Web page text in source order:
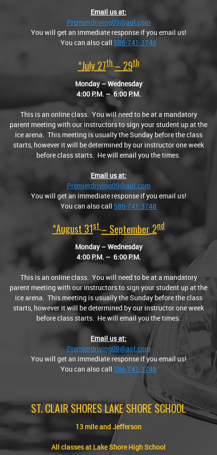
Email us at:
Premierdriving09@aol.com
You will get an immediate response if you email us!
You can also call 586-741-3748
*July 27Th– 29Th
Monday – Wednesday
4:00 P.M. – 6:00 P.M.
This is an online class. You will need to be at a mandatory
parent meeting with our instructors to sign your student up at the
ice arena. This meeting is usually the Sunday before the class
starts, however it will be determined by our instructor one week
before class starts. He will email you the times.
Email us at:
Premierdriving09@aol.com
You will get an immediate response if you email us!
You can also call 586-741-3748
*August 31St – September 2Nd
Monday – Wednesday
4:00 P.M. – 6:00P.M.
This is an online class. You will need to be at a mandatory
parent meeting with our instructors to sign your student up at the
ice arena. This meeting is usually the Sunday before the class
starts, however it will be determined by our instructor one week
before class starts. He will email you the times.
Email us at:
Premierdriving09@aol.com
You will get an immediate response if you email us!
You can also call 586-741-3748
ST. CLAIR SHORES LAKE SHORE SCHOOL
13 mile and Jefferson
All classes at Lake Shore High School